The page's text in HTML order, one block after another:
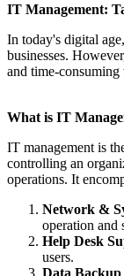
IT Management:
In today's digital
businesses.
and time-consuming
What is IT
IT management is
controlling an
operations. It
Network &
operation and
Help Desk
users.
Data